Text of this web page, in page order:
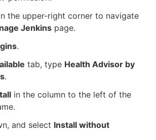
the upper-right corner to navigate
Jenkins page.
.
tab, type Health Advisor by
.
in the column to the left of the
and select Install without